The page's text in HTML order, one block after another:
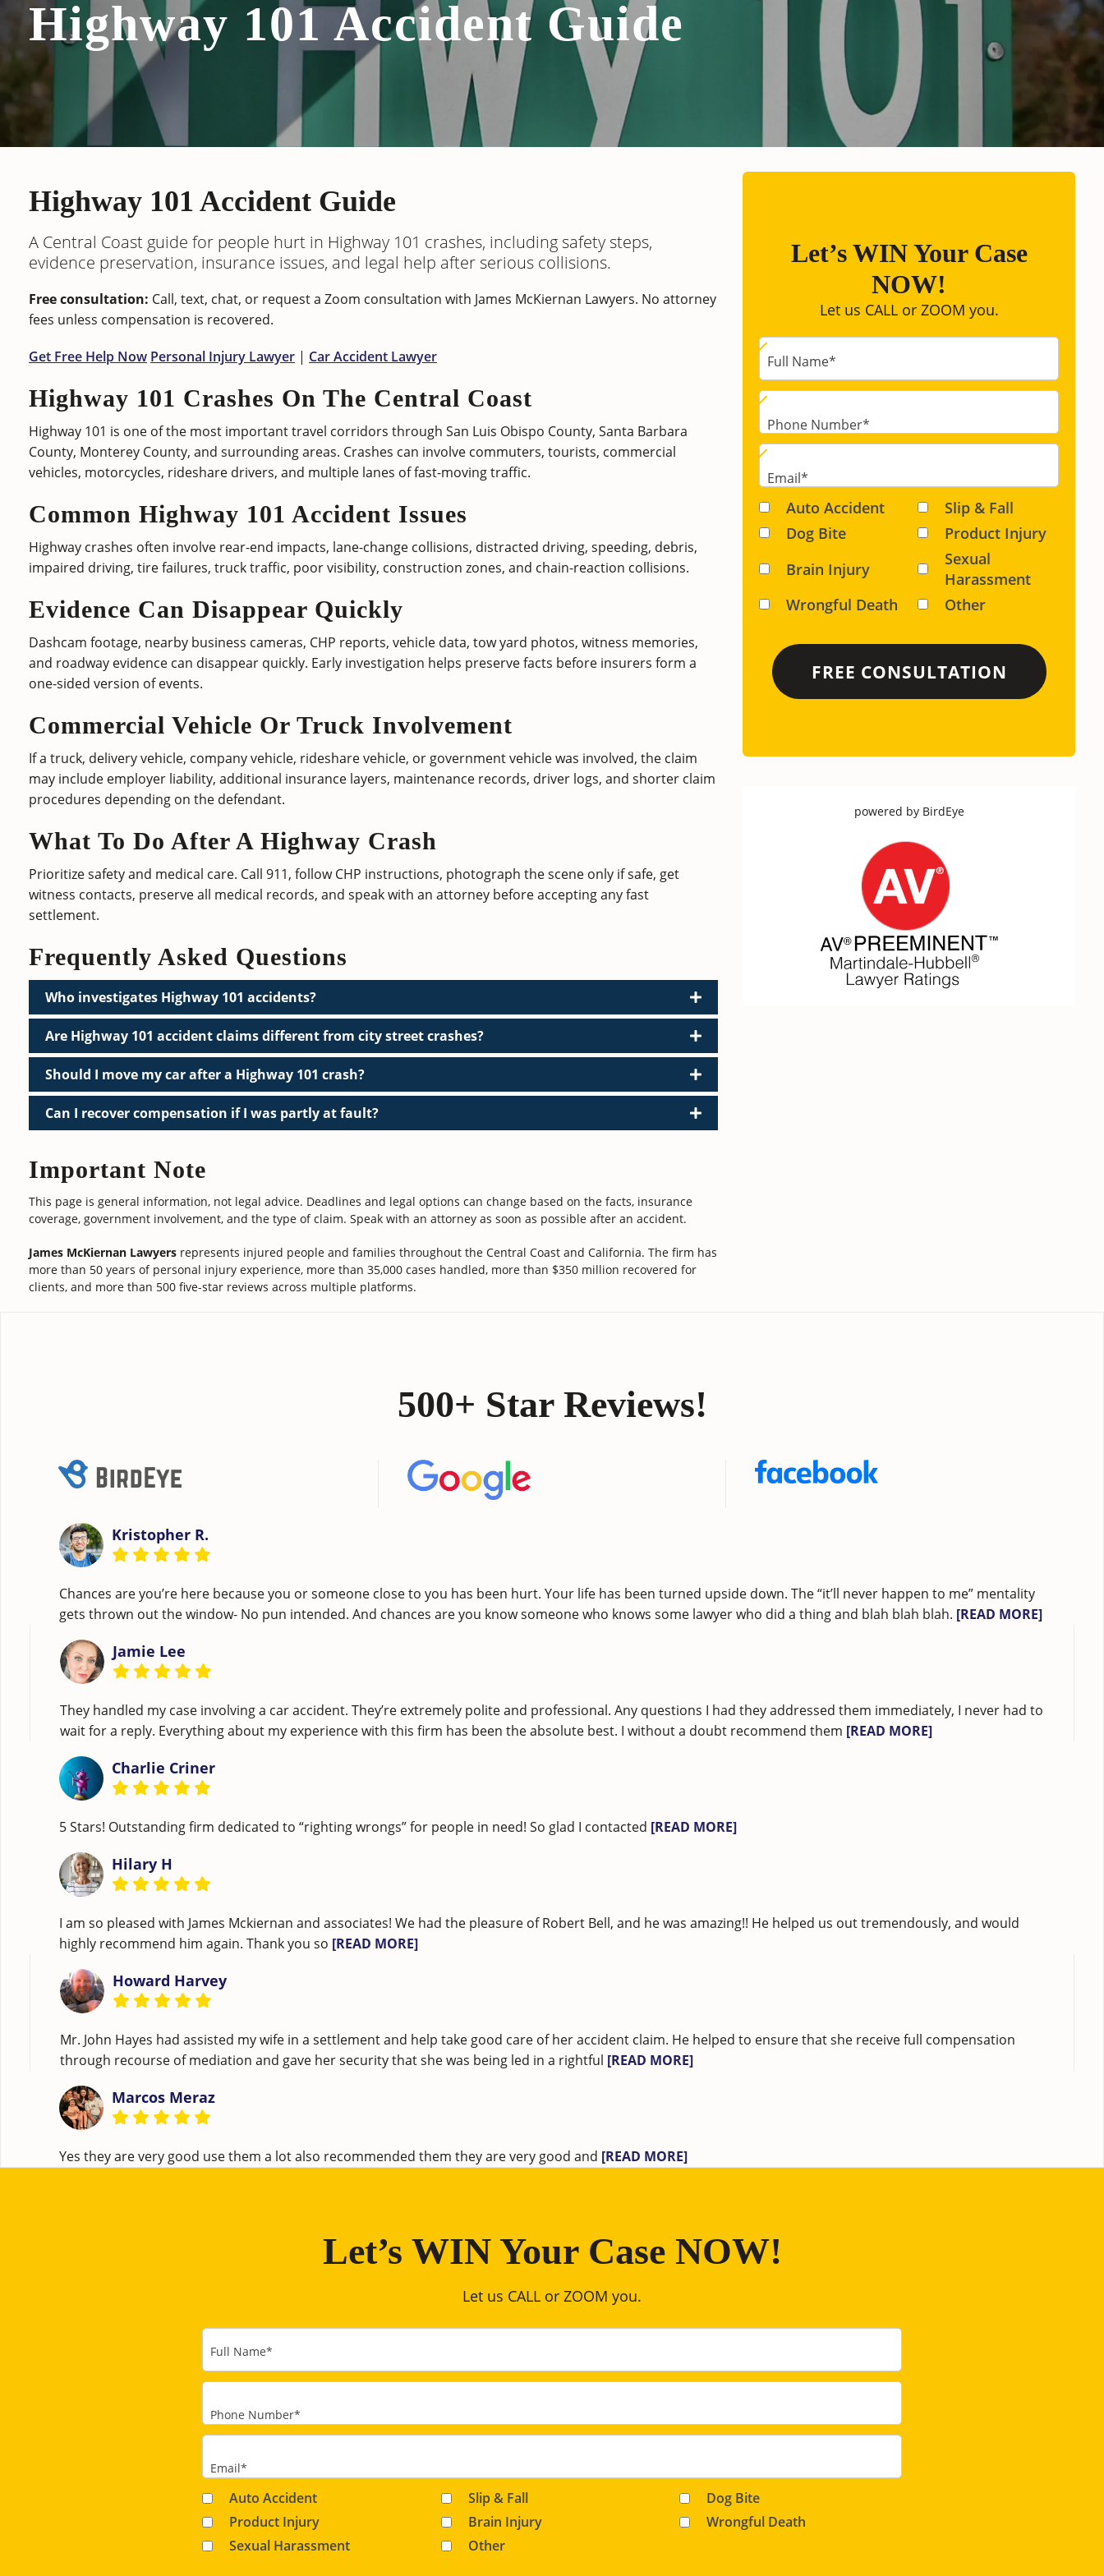
Highway 101 Accident Guide
Highway 101 Accident Guide
A Central Coast guide for people hurt in Highway 101 crashes, including safety steps,
evidence preservation, insurance issues, and legal help after serious collisions.
Free consultation: Call, text, chat, or request a Zoom consultation with James McKiernan Lawyers. No attorney
fees unless compensation is recovered.
Get Free Help Now Personal Injury Lawyer | Car Accident Lawyer
Highway 101 Crashes On The Central Coast
Highway 101 is one of the most important travel corridors through San Luis Obispo County, Santa Barbara
County, Monterey County, and surrounding areas. Crashes can involve commuters, tourists, commercial
vehicles, motorcycles, rideshare drivers, and multiple lanes of fast-moving traffic.
Common Highway 101 Accident Issues
Highway crashes often involve rear-end impacts, lane-change collisions, distracted driving, speeding, debris,
impaired driving, tire failures, truck traffic, poor visibility, construction zones, and chain-reaction collisions.
Evidence Can Disappear Quickly
Dashcam footage, nearby business cameras, CHP reports, vehicle data, tow yard photos, witness memories,
and roadway evidence can disappear quickly. Early investigation helps preserve facts before insurers form a
one-sided version of events.
Commercial Vehicle Or Truck Involvement
If a truck, delivery vehicle, company vehicle, rideshare vehicle, or government vehicle was involved, the claim
may include employer liability, additional insurance layers, maintenance records, driver logs, and shorter claim
procedures depending on the defendant.
What To Do After A Highway Crash
Prioritize safety and medical care. Call 911, follow CHP instructions, photograph the scene only if safe, get
witness contacts, preserve all medical records, and speak with an attorney before accepting any fast
settlement.
Frequently Asked Questions
Who investigates Highway 101 accidents?
Are Highway 101 accident claims different from city street crashes?
Should I move my car after a Highway 101 crash?
Can I recover compensation if I was partly at fault?
Important Note
This page is general information, not legal advice. Deadlines and legal options can change based on the facts, insurance
coverage, government involvement, and the type of claim. Speak with an attorney as soon as possible after an accident.
James McKiernan Lawyers represents injured people and families throughout the Central Coast and California. The firm has
more than 50 years of personal injury experience, more than 35,000 cases handled, more than $350 million recovered for
clients, and more than 500 five-star reviews across multiple platforms.
Let’s WIN Your Case
NOW!
Let us CALL or ZOOM you.
Full Name*
Phone Number*
Email*
Auto Accident
Slip & Fall
Dog Bite
Product Injury
Brain Injury
Sexual
Harassment
Wrongful Death
Other
powered by BirdEye
500+ Star Reviews!
Kristopher R.
Chances are you’re here because you or someone close to you has been hurt. Your life has been turned upside down. The “it’ll never happen to me” mentality
gets thrown out the window- No pun intended. And chances are you know someone who knows some lawyer who did a thing and blah blah blah. [READ MORE]
Jamie Lee
They handled my case involving a car accident. They’re extremely polite and professional. Any questions I had they addressed them immediately, I never had to
wait for a reply. Everything about my experience with this firm has been the absolute best. I without a doubt recommend them [READ MORE]
Charlie Criner
5 Stars! Outstanding firm dedicated to “righting wrongs” for people in need! So glad I contacted [READ MORE]
Hilary H
I am so pleased with James Mckiernan and associates! We had the pleasure of Robert Bell, and he was amazing!! He helped us out tremendously, and would
highly recommend him again. Thank you so [READ MORE]
Howard Harvey
Mr. John Hayes had assisted my wife in a settlement and help take good care of her accident claim. He helped to ensure that she receive full compensation
through recourse of mediation and gave her security that she was being led in a rightful [READ MORE]
Marcos Meraz
Yes they are very good use them a lot also recommended them they are very good and [READ MORE]
Let’s WIN Your Case NOW!
Let us CALL or ZOOM you.
Full Name*
Phone Number*
Email*
Auto Accident Slip & Fall
Dog Bite
Product Injury
Brain Injury
Wrongful Death
Sexual Harassment
Other